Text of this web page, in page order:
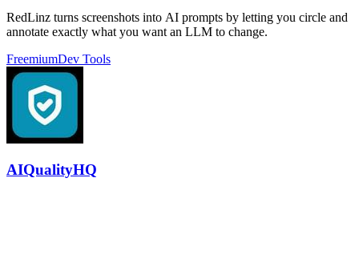
RedLinz turns screenshots into AI prompts by letting you circle and
annotate exactly what you want an LLM to change.
FreemiumDev Tools
AIQualityHQ